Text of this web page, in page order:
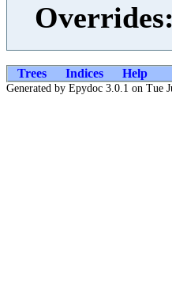
Overrides:
Trees Indices Help
Generated by Epydoc 3.0.1 on Tue